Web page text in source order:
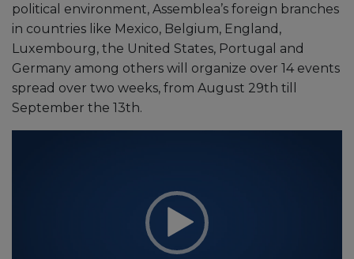
political environment, Assemblea’s foreign branches
in countries like Mexico, Belgium, England,
Luxembourg, the United States, Portugal and
Germany among others will organize over 14 events
spread over two weeks, from August 29th till
September the 13th.